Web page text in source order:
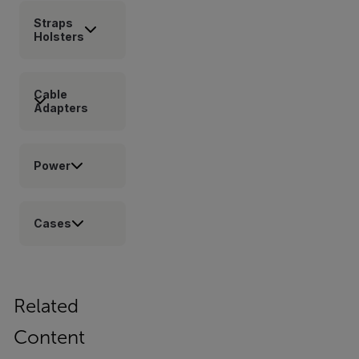
Straps
Holsters
Cable
Adapters
Power
Cases
Related
Content